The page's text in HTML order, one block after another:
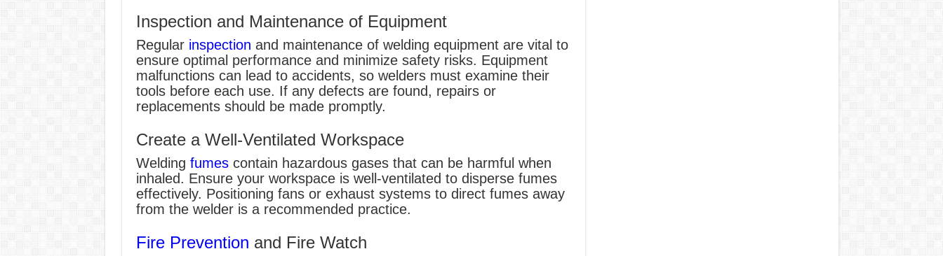
Inspection and Maintenance of Equipment
Regular inspection and maintenance of welding equipment are vital to
ensure optimal performance and minimize safety risks. Equipment
malfunctions can lead to accidents, so welders must examine their
tools before each use. If any defects are found, repairs or
replacements should be made promptly.
Create a Well-Ventilated Workspace
Welding fumescontain hazardous gases that can be harmful when
inhaled. Ensure your workspace is well-ventilated to disperse fumes
effectively. Positioning fans or exhaust systems to direct fumes away
from the welder is a recommended practice.
Fire Prevention and Fire Watch